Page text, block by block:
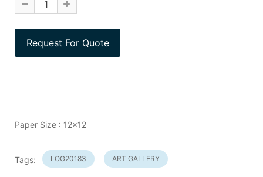
Paper Size : 12x12
Tags: LOG20183 ART GALLERY